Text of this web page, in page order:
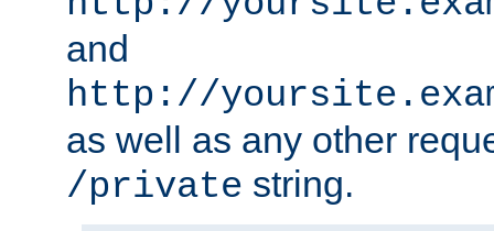
and
http://
as well as any other
/private string.